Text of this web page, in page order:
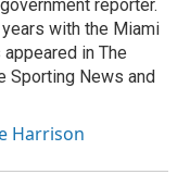
reporter.
with the Miami
in The
Sporting News and
Harrison